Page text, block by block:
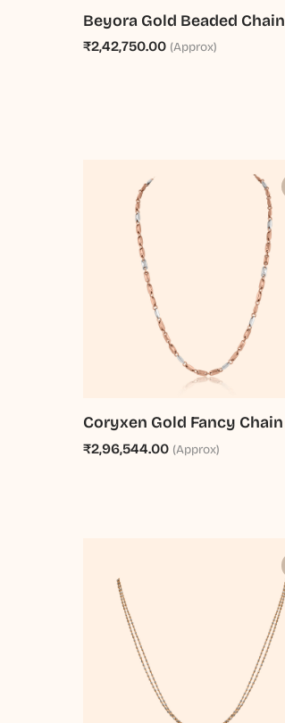
Beyora Gold Beaded Chain
₹2,42,750.00 (Approx)
Coryxen Gold Fancy Chain
₹2,96,544.00 (Approx)